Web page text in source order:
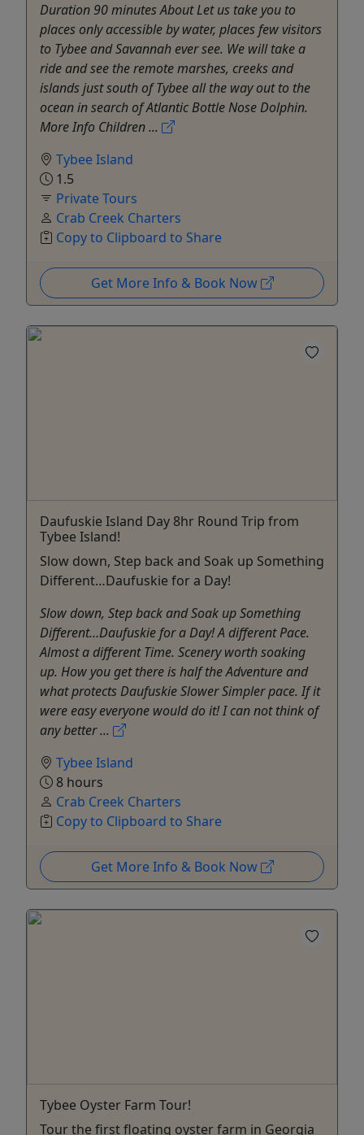
Duration 90 minutes About Let us take you to
places only accessible by water, places few visitors
to Tybee and Savannah ever see. We will take a
ride and see the remote marshes, creeks and
islands just south of Tybee all the way out to the
ocean in search of Atlantic Bottle Nose Dolphin.
More Info Children ...
Tybee Island
1.5
Private Tours
Crab Creek Charters
Copy to Clipboard to Share
Get More Info & Book Now
Daufuskie Island Day 8hr Round Trip from
Tybee Island!
Slow down, Step back and Soak up Something
Different…Daufuskie for a Day!
Slow down, Step back and Soak up Something
Different…Daufuskie for a Day! A different Pace.
Almost a different Time. Scenery worth soaking
up. How you get there is half the Adventure and
what protects Daufuskie Slower Simpler pace. If it
were easy everyone would do it! I can not think of
any better ...
Tybee Island
8 hours
Crab Creek Charters
Copy to Clipboard to Share
Get More Info & Book Now
Tybee Oyster Farm Tour!
Tour the first floating oyster farm in Georgia